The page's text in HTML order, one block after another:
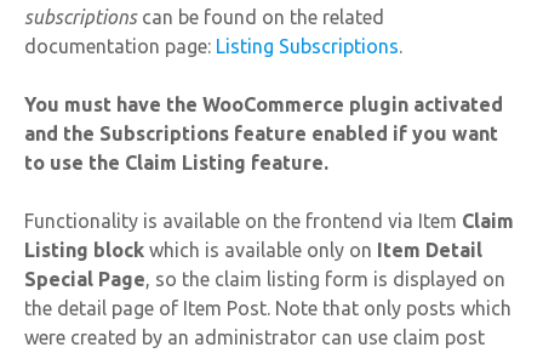
subscriptionscan be found on the related
documentation page: Listing Subscriptions
You must have the WooCommerce plugin activated
and the Subscriptions feature enabled if you want
to use the Claim Listing feature.
Functionality is available on the frontend via Item Claim
Listing block which is available only on Item Detail
Special Page , so the claim listing form is displayed on
the detail page of Item Post. Note that only posts which
were created by an administrator can use claim post